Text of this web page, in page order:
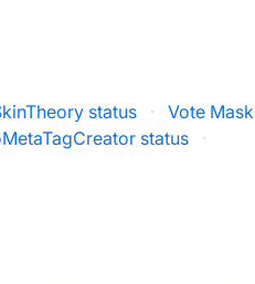
status ·
Vote Mask
status ·